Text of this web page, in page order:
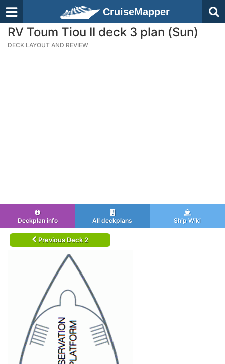
CruiseMapper
RV Toum Tiou II deck 3 plan (Sun)
DECK LAYOUT AND REVIEW
Deckplan info All deckplans Ship Wiki
Previous Deck 2